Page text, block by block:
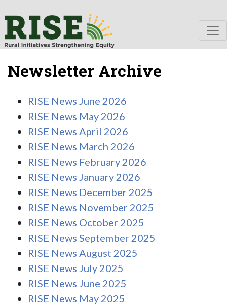
Newsletter Archive
RISE News June 2026
RISE News May 2026
RISE News April 2026
RISE News March 2026
RISE News February 2026
RISE News January 2026
RISE News December 2025
RISE News November 2025
RISE News October 2025
RISE News September 2025
RISE News August 2025
RISE News July 2025
RISE News June 2025
RISE News May 2025